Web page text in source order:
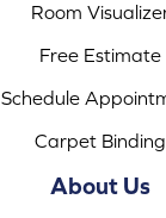
Room
Free Estimate
Schedule
Carpet Binding
About Us